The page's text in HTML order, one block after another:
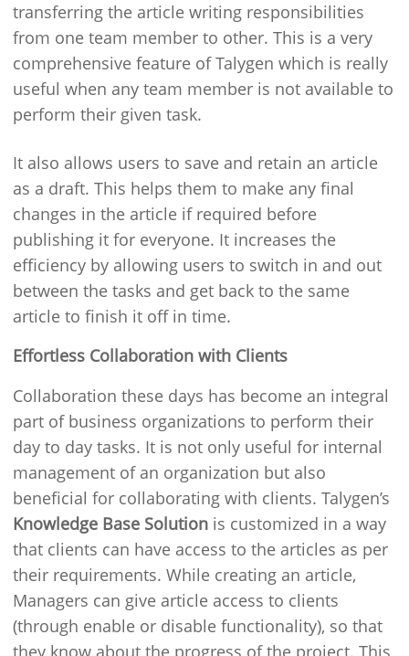
transferring the article writing responsibilities
from one team member to other. This is a very
comprehensive feature of Talygen which is really
useful when any team member is not available to
perform their given task.
It also allows users to save and retain an article
as a draft. This helps them to make any final
changes in the article if required before
publishing it for everyone. It increases the
efficiency by allowing users to switch in and out
between the tasks and get back to the same
article to finish it off in time.
Effortless Collaboration with Clients
Collaboration these days has become an integral
part of business organizations to perform their
day to day tasks. It is not only useful for internal
management of an organization but also
beneficial for collaborating with clients. Talygen’s
Knowledge Base Solution is customized in a way
that clients can have access to the articles as per
their requirements. While creating an article,
Managers can give article access to clients
(through enable or disable functionality), so that